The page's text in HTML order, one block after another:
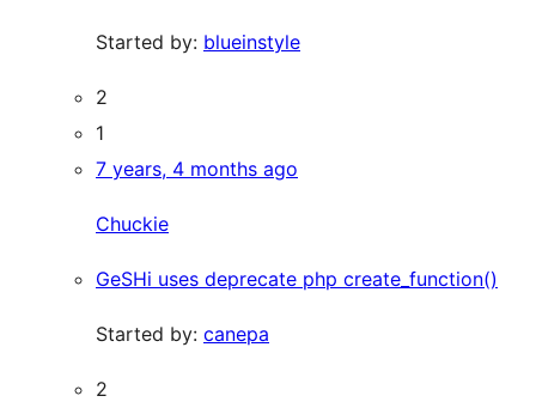
Started by: blueinstyle
2
1
7 years, 4 months ago
Chuckie
GeSHi uses deprecate php create_function()
Started by: canepa
2